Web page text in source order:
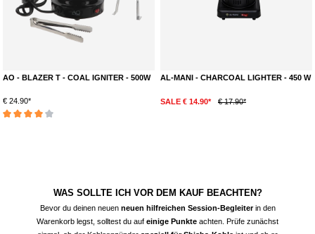
AO - BLAZER T - COAL IGNITER - 500W
€ 24.90*
AL-MANI - CHARCOAL LIGHTER - 450 W
SALE € 14.90* € 17.90*
WAS SOLLTE ICH VOR DEM KAUF BEACHTEN?
Bevor du deinen neuen neuen hilfreichen Session-Begleiterin den
Warenkorb legst, solltest du auf einige Punkte achten. Prüfe zunächst